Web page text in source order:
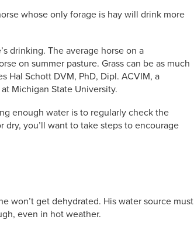
whose only forage is hay will drink more
drinking. The average horse on a
on summer pasture. Grass can be as much
Hal Schott DVM, PhD, Dipl. ACVIM, a
Michigan State University.
enough water is to regularly check the
dry, you’ll want to take steps to encourage
won’t get dehydrated. His water source must
even in hot weather.